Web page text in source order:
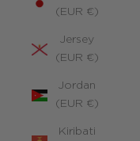
(EUR €)
Jersey
(EUR €)
Jordan
(EUR €)
Kiribati